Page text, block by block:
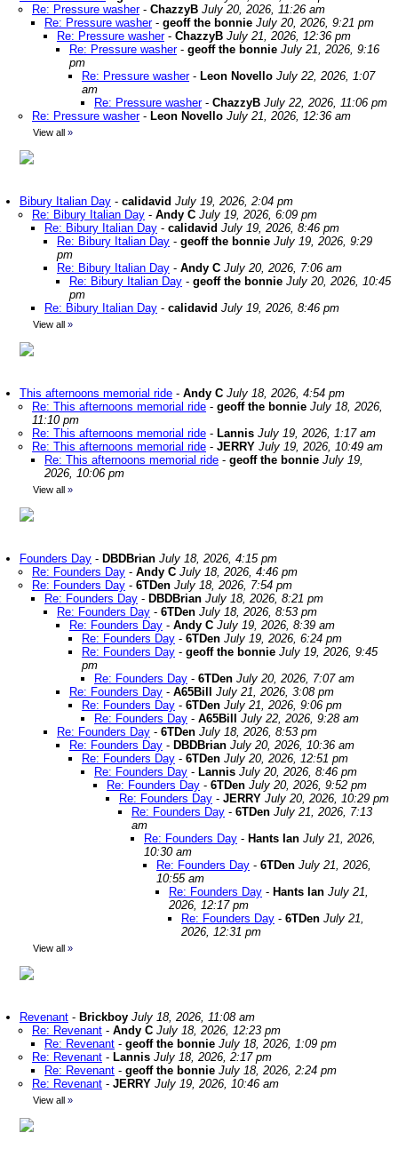
Re: Pressure washer- ChazzyB July 20, 2026, 11:26 am
Re: Pressure washer- geoff the bonnie July 20, 2026, 9:21 pm
Re: Pressure washer- ChazzyB July 21, 2026, 12:36 pm
Re: Pressure washer- geoff the bonnie July 21, 2026, 9:16
pm
Re: Pressure washer- Leon Novello July 22, 2026, 1:07
am
Re: Pressure washer- ChazzyB July 22, 2026, 11:06 pm
Re: Pressure washer- Leon Novello July 21, 2026, 12:36 am
View all »
Bibury Italian Day - calidavid July 19, 2026, 2:04 pm
Re: Bibury Italian Day - Andy C July 19, 2026, 6:09 pm
Re: Bibury Italian Day - calidavid July 19, 2026, 8:46 pm
Re: Bibury Italian Day - geoff the bonnie July 19, 2026, 9:29
pm
Re: Bibury Italian Day - Andy C July 20, 2026, 7:06 am
Re: Bibury Italian Day - geoff the bonnie July 20, 2026, 10:45
pm
Re: Bibury Italian Day - calidavid July 19, 2026, 8:46 pm
View all »
This afternoons memorial ride - Andy C July 18, 2026, 4:54 pm
Re: This afternoons memorial ride - geoff the bonnie July 18, 2026,
11:10 pm
Re: This afternoons memorial ride - Lannis July 19, 2026, 1:17 am
Re: This afternoons memorial ride - JERRY July 19, 2026, 10:49 am
Re: This afternoons memorial ride - geoff the bonnie July 19,
2026, 10:06 pm
View all »
Founders Day - DBDBrian July 18, 2026, 4:15 pm
Re: Founders Day - Andy C July 18, 2026, 4:46 pm
Re: Founders Day - 6TDen July 18, 2026, 7:54 pm
Re: Founders Day - DBDBrian July 18, 2026, 8:21 pm
Re: Founders Day - 6TDen July 18, 2026, 8:53 pm
Re: Founders Day - Andy C July 19, 2026, 8:39 am
Re: Founders Day - 6TDen July 19, 2026, 6:24 pm
Re: Founders Day - geoff the bonnie July 19, 2026, 9:45
pm
Re: Founders Day - 6TDen July 20, 2026, 7:07 am
Re: Founders Day - A65Bill
July 21, 2026, 3:08 pm
Re: Founders Day - 6TDen July 21, 2026, 9:06 pm
Re: Founders Day - A65Bill
July 22, 2026, 9:28 am
Re: Founders Day - 6TDen July 18, 2026, 8:53 pm
Re: Founders Day - DBDBrian July 20, 2026, 10:36 am
Re: Founders Day - 6TDen July 20, 2026, 12:51 pm
Re: Founders Day - Lannis July 20, 2026, 8:46 pm
Re: Founders Day - 6TDen July 20, 2026, 9:52 pm
Re: Founders Day - JERRY July 20, 2026, 10:29 pm
Re: Founders Day - 6TDen July 21, 2026, 7:13
am
Re: Founders Day - Hants Ian July 21, 2026,
10:30 am
Re: Founders Day - 6TDen July 21, 2026,
10:55 am
Re: Founders Day - Hants Ian July 21,
2026, 12:17 pm
Re: Founders Day - 6TDen July 21,
2026, 12:31 pm
View all »
Revenant - Brickboy July 18, 2026, 11:08 am
Re: Revenant - Andy C July 18, 2026, 12:23 pm
Re: Revenant - geoff the bonnie July 18, 2026, 1:09 pm
Re: Revenant - Lannis July 18, 2026, 2:17 pm
Re: Revenant - geoff the bonnie July 18, 2026, 2:24 pm
Re: Revenant - JERRY July 19, 2026, 10:46 am
View all »